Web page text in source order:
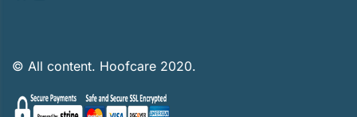
© All content. Hoofcare 2020.